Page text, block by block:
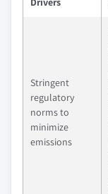
Stringent
regulatory
norms to
minimize
emissions